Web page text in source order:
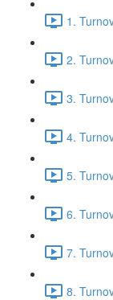
1.
2.
3.
4.
5.
6.
7.
8.